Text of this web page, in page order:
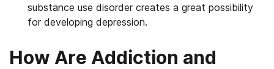
substance use disorder creates a great possibility
for developing depression.
How Are Addiction and